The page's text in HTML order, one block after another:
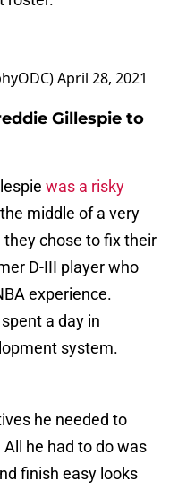
April 28, 2021
Gillespie to
was a risky
middle of a very
chose to fix their
D-III player who
experience.
a day in
system.
he needed to
he had to do was
finish easy looks